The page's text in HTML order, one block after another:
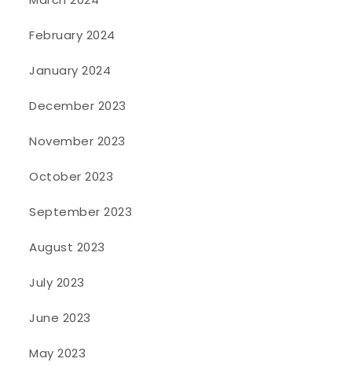
February 2024
January 2024
December 2023
November 2023
October 2023
September 2023
August 2023
July 2023
June 2023
May 2023